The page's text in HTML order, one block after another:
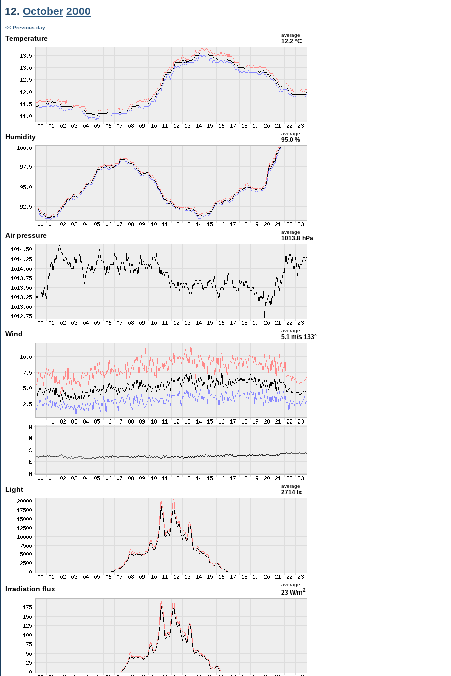
12. October 2000
<< Previous day
Temperature average
12.2 °C
Humidity average
95.0 %
Air pressure average
1013.8 hPa
Wind average
5.1 m/s 133°
Light average
2714 lx
Irradiation flux
average
23 W/m2